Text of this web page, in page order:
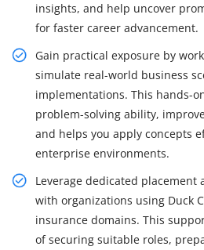
insights, and help uncover
for faster career advancement.
Gain practical exposure by
simulate real-world business
implementations. This hands-
problem-solving ability,
and helps you apply concepts
enterprise environments.
Leverage dedicated placement
with organizations using Duck
insurance domains. This
of securing suitable roles,